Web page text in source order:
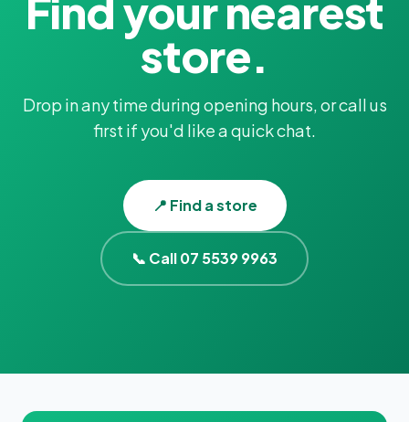
store.
Drop in any time during opening hours, or call us
first if you'd like a quick chat.
📍 Find a store
📞 Call 07 5539 9963